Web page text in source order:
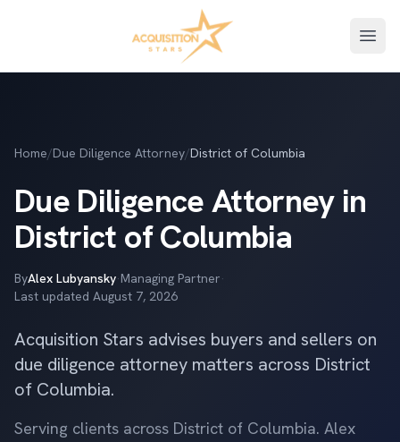
Home/Due Diligence Attorney/District of Columbia
Due Diligence Attorney in
District of Columbia
ByAlex Lubyansky·Managing Partner·
Last updated August 7, 2026
Acquisition Stars advises buyers and sellers on
due diligence attorney matters across District
of Columbia.
Serving clients across District of Columbia. Alex